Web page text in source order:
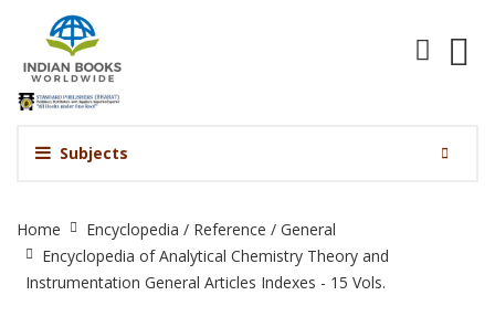
Subjects
of
Analytical
Home
Encyclopedia / Reference / General
Encyclopedia of Analytical Chemistry Theory and
Instrumentation General Articles Indexes - 15 Vols.